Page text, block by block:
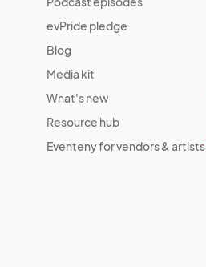
evPride pledge
Blog
Media kit
What's new
Resource hub
Eventeny for vendors & artists